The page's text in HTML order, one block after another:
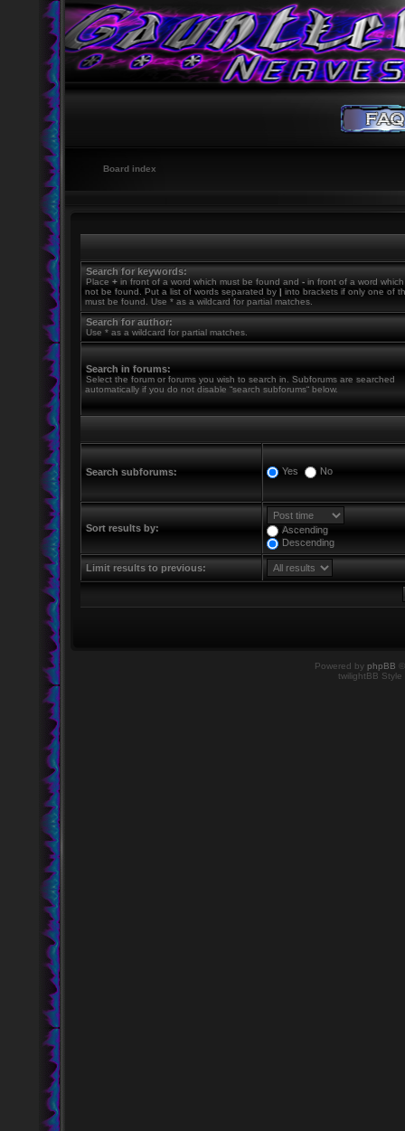
Board index
Search for keywords:
Place + in front of a word which must be found and - in front of a word
not be found. Put a list of words separated by | into brackets if only one of
must be found. Use * as a wildcard for partial matches.
Search for author:
Use * as a wildcard for partial matches.
Search in forums:
Select the forum or forums you wish to search in. Subforums are searched
automatically if you do not disable “search subforums“ below.
Search subforums: Yes No
Sort results by:
Ascending
Descending
Limit results to previous:
Powered by phpBB
twilightBB